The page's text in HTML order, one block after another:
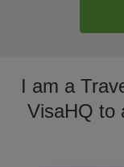
I am a
VisaHQ to